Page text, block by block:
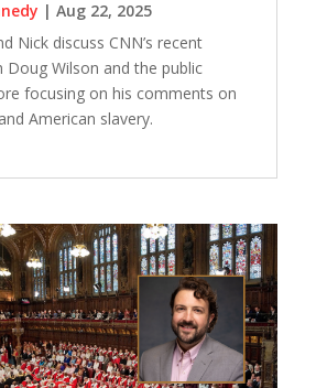
| Aug 22, 2025
Nick discuss CNN’s recent
Doug Wilson and the public
focusing on his comments on
American slavery.